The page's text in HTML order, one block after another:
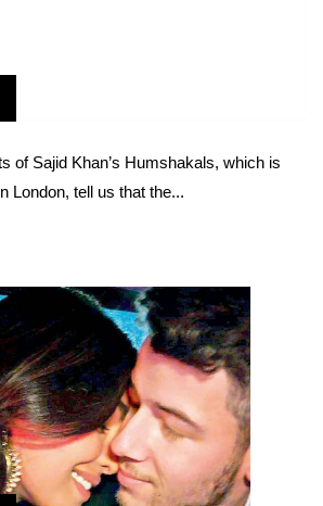
of Sajid Khan’s Humshakals, which is
London, tell us that the...